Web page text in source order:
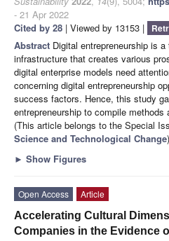
- 21 Apr 2022
Cited by 28 | Viewed by 13153 |
Abstract Digital entrepreneurship is
infrastructure that creates various
digital enterprise models need
concerning digital entrepreneurship
success factors. Hence, this study
entrepreneurship to compile methods
(This article belongs to the Special
Science and Technological Change)
► Show Figures
Open Access
Article
Accelerating Cultural
Companies in the Evidence